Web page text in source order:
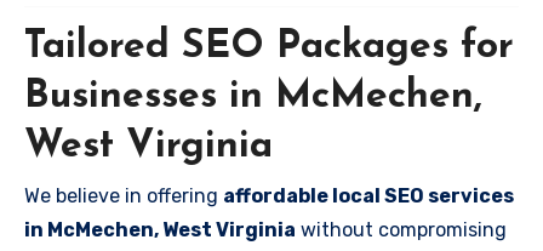
Tailored SEO Packages for
Businesses in McMechen,
West Virginia
We believe in offering affordable local SEO services
in McMechen, West Virginia without compromising